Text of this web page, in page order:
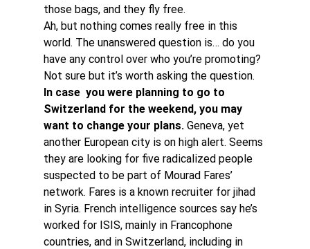
those bags, and they fly free.
Ah, but nothing comes really free in this
world. The unanswered question is… do you
have any control over who you’re promoting?
Not sure but it’s worth asking the question.
In case  you were planning to go to
Switzerland for the weekend, you may
want to change your plans. Geneva, yet
another European city is on high alert. Seems
they are looking for five radicalized people
suspected to be part of Mourad Fares’
network. Fares is a known recruiter for jihad
in Syria. French intelligence sources say he’s
worked for ISIS, mainly in Francophone
countries, and in Switzerland, including in